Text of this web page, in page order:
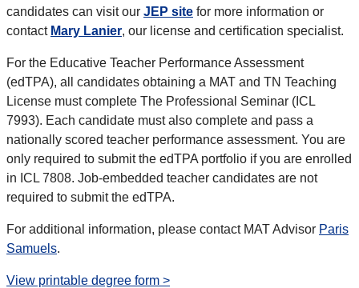
candidates can visit our JEP site for more information or
contact Mary Lanier, our license and certification specialist.
For the Educative Teacher Performance Assessment
(edTPA), all candidates obtaining a MAT and TN Teaching
License must complete The Professional Seminar (ICL
7993). Each candidate must also complete and pass a
nationally scored teacher performance assessment. You are
only required to submit the edTPA portfolio if you are enrolled
in ICL 7808. Job-embedded teacher candidates are not
required to submit the edTPA.
For additional information, please contactMAT Advisor Paris
Samuels.
View printable degree form >